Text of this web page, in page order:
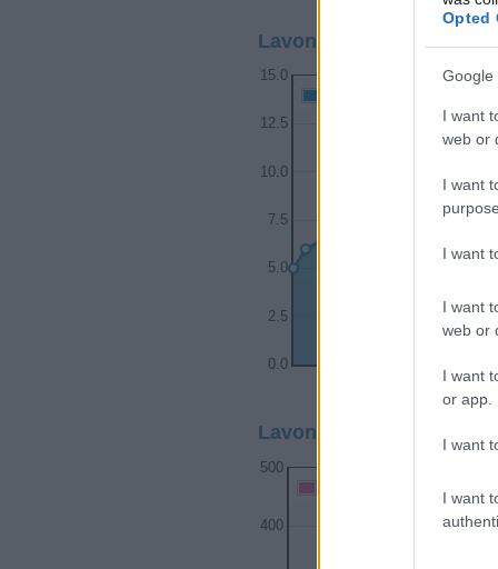
Opted
Google
I want
web or
I want
I want
I want
web or
I want
or app.
I want
I want
Lavonne Boy Name
1940
0.0
2.5
5.0
7.5
10.0
12.5
15.0
Lavonne Girl Name
400
500